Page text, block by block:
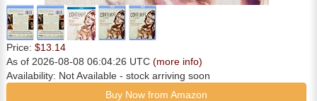
Price: $13.14
As of 2026-08-08 06:04:26 UTC (more info)
Availability: Not Available - stock arriving soon
Buy Now from Amazon